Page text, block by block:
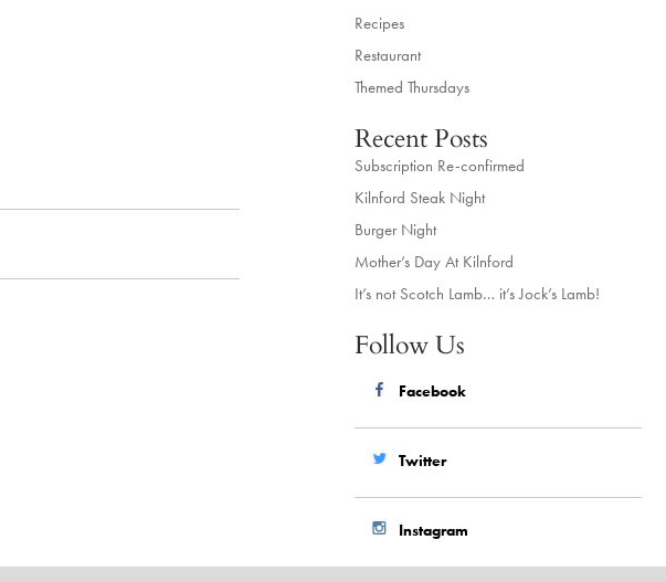
Recipes
Restaurant
Themed Thursdays
Recent Posts
Subscription Re-confirmed
Kilnford Steak Night
Burger Night
Mother’s Day At Kilnford
It’s not Scotch Lamb… it’s Jock’s Lamb!
Follow Us
Facebook
Twitter
Instagram